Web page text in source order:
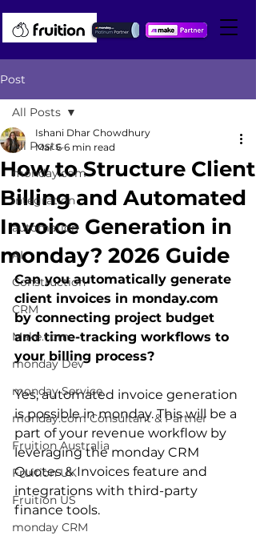
Post
All Posts
monday.com
integration
automation
AI
Construction
CRM
Make.com
monday Dev
monday Service
monday.com Consultant & Partner
Fruition Australia
Fruition UK
Fruition US
monday CRM
All Posts
How to Structure Client
Billing and Automated
Invoice Generation in
monday? 2026 Guide
Ishani Dhar Chowdhury
Mar 6 6 min read
Can you automatically generate
client invoices in monday.com
by connecting project budget
and time-tracking workflows to
your billing process?
Yes, automated invoice generation
is possible in monday. This will be a
part of your revenue workflow by
leveraging the monday CRM
Quotes & Invoices feature and
integrations with third-party
finance tools.